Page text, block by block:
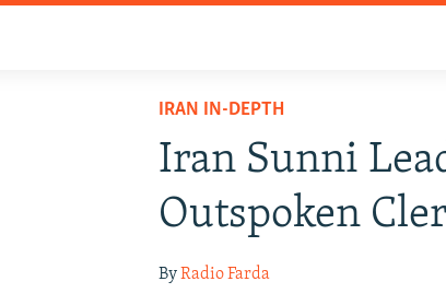
IRAN IN-DEPTH
Iran Sunni
Outspoken
ByRadio Farda